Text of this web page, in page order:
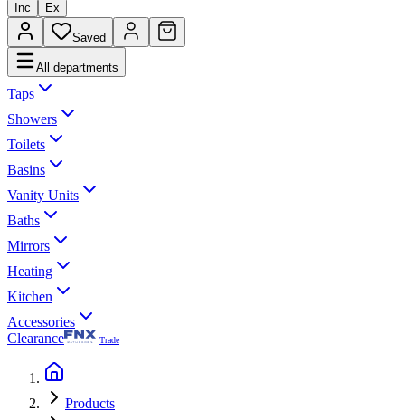
Inc Ex
Saved
All departments
Taps
Showers
Toilets
Basins
Vanity Units
Baths
Mirrors
Heating
Kitchen
Accessories
Clearance
Trade
Products